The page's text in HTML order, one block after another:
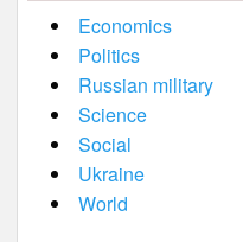
Economics
Politics
Russian military
Science
Social
Ukraine
World